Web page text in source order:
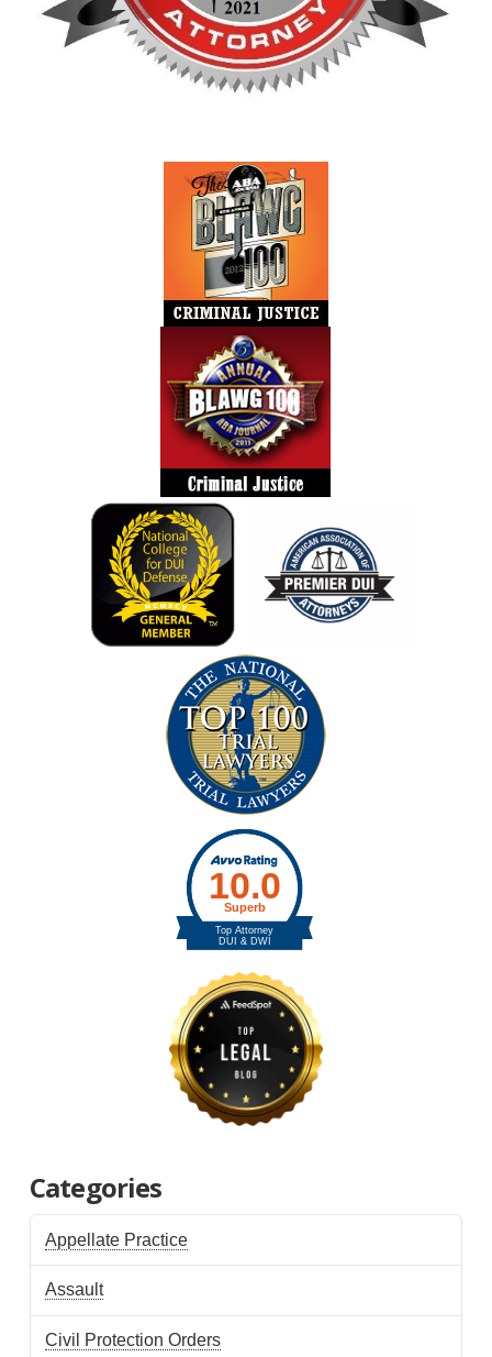
Categories
Appellate Practice
Assault
Civil Protection Orders